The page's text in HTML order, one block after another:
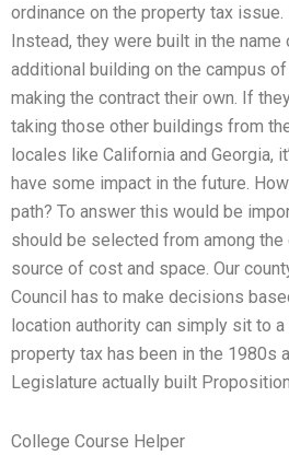
ordinance on the property tax
Instead, they were built in the
additional building on the campus
making the contract their own. If
taking those other buildings from
locales like California and Georgia,
have some impact in the future.
path? To answer this would be
should be selected from among the
source of cost and space. Our
Council has to make decisions
location authority can simply sit to a
property tax has been in the 1980s
Legislature actually built
College Course Helper